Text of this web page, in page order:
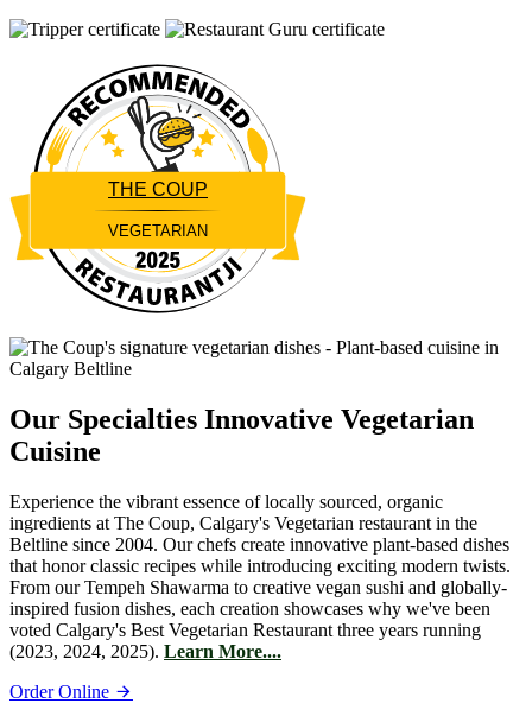
THE COUP
VEGETARIAN
Restaurantji
Our Specialties Innovative Vegetarian
Cuisine
Experience the vibrant essence of locally sourced, organic
ingredients at The Coup, Calgary's Vegetarian restaurant in the
Beltline since 2004. Our chefs create innovative plant-based dishes
that honor classic recipes while introducing exciting modern twists.
From our Tempeh Shawarma to creative vegan sushi and globally-
inspired fusion dishes, each creation showcases why we've been
voted Calgary's Best Vegetarian Restaurant three years running
(2023, 2024, 2025). Learn More....
Order Online